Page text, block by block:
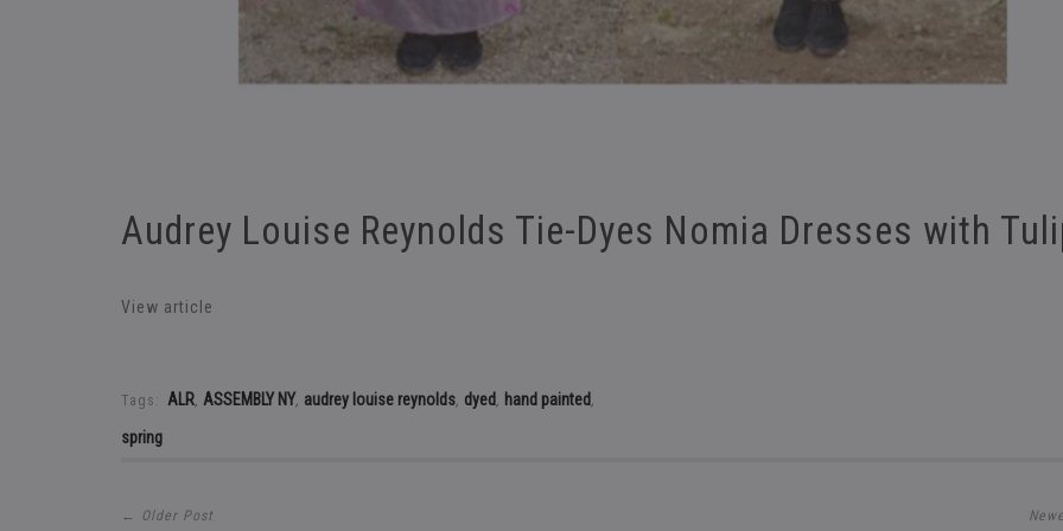
Audrey Louise Reynolds Tie-Dyes Nomia Dresses with
View article
Tags: ALR, ASSEMBLY NY, audrey louise reynolds, dyed , hand painted ,
spring
← Older Post